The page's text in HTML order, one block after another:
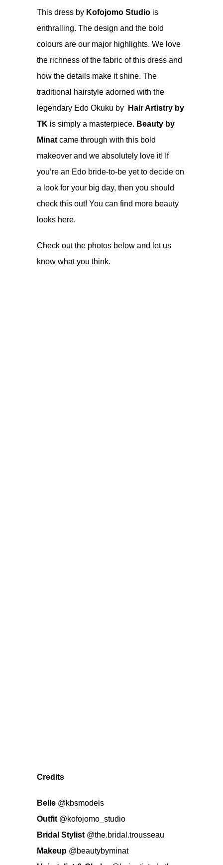
This dress by Kofojomo Studio is
enthralling. The design and the bold
colours are our major highlights. We love
the richness of the fabric of this dress and
how the details make it shine. The
traditional hairstyle adorned with the
legendary Edo Okuku by
Hair Artistry by
TK is simply a masterpiece. Beauty by
Minat came through with this bold
makeover and we absolutely love it! If
you’re an Edo bride-to-be yet to decide on
a look for your big day, then you should
check this out! You can find more beauty
looks here.
Check out the photos below and let us
know what you think.
Credits
Belle @kbsmodels
Outfit @kofojomo_studio
Bridal Stylist @the.bridal.trousseau
Makeup @beautybyminat